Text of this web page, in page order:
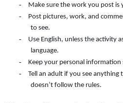
- Make sure the work you post is
-
Post pictures, work, and
to see.
-
Use English, unless the activity
language.
- Keep your personal information
-
Tell an adult if you see anything
doesn’t follow the rules.